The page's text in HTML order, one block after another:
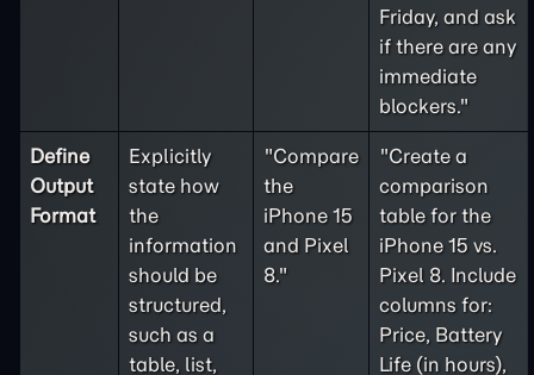
Friday, and ask
if there are any
immediate
blockers."
Define
Output
Format
Explicitly
state how
the
information
should be
structured,
such as a
table, list,
"Compare
the
iPhone 15
and Pixel
8."
"Create a
comparison
table for the
iPhone 15 vs.
Pixel 8. Include
columns for:
Price, Battery
Life (in hours),